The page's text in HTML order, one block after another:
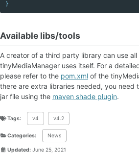
}
Available libs/tools
A creator of a third party library can use all
tinyMediaManager uses itself. For a
please refer to the pom.xml of the
there are extra libraries needed, you need
jar file using the maven shade plugin.
Tags: v4 v4.2
Categories: News
Updated: June 25, 2021